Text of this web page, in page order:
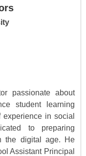
passionate about
student learning
in social
to preparing
the digital age. He
Assistant Principal